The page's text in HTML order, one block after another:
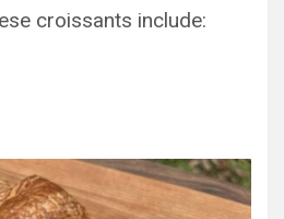
croissants include: